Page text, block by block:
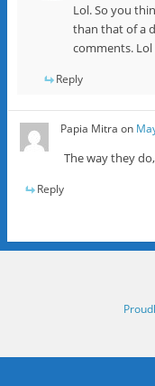
Lol. So you
than that of a
comments. Lol
Reply
Papia Mitra on
The way they
Reply